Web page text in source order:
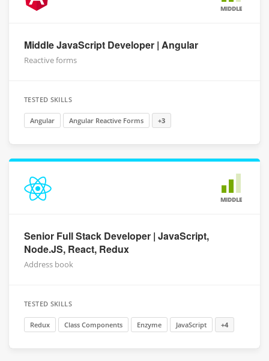
MIDDLE
Middle JavaScript Developer | Angular
Reactive forms
TESTED SKILLS
Angular Angular Reactive Forms +3
MIDDLE
Senior Full Stack Developer | JavaScript,
Node.JS, React, Redux
Address book
TESTED SKILLS
Redux Class Components Enzyme JavaScript +4